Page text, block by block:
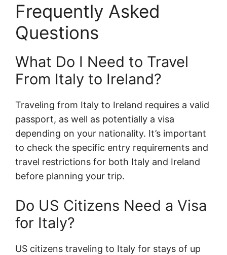
Frequently Asked
Questions
What Do I Need to Travel
From Italy to Ireland?
Traveling from Italy to Ireland requires a valid
passport, as well as potentially a visa
depending on your nationality. It’s important
to check the specific entry requirements and
travel restrictions for both Italy and Ireland
before planning your trip.
Do US Citizens Need a Visa
for Italy?
US citizens traveling to Italy for stays of up